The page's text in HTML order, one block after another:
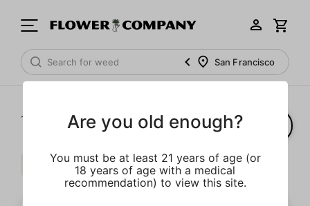
San Francisco
1‐ of 4 results
Citrus Floral Uplifting Clear all
Are you old enough?
You must be at least 21 years of age (or
18 years of age with a medical
recommendation) to view this site.